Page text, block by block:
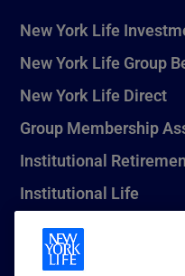
New York Life
New York Life Group
New York Life Direct
Group Membership
Institutional
Institutional Life
New York Life